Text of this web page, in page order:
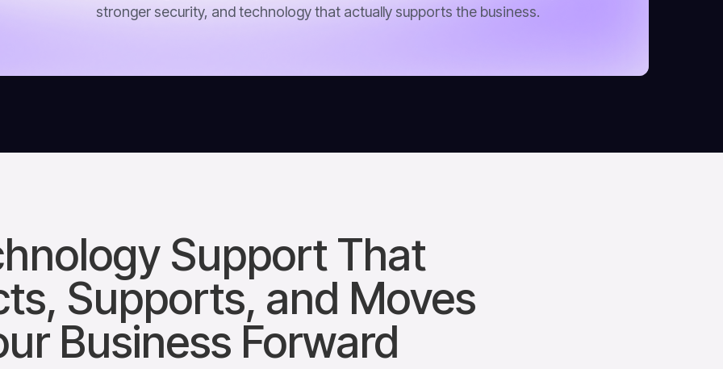
stronger security, and technology that actually supports the business.
Support That
Supports, and Moves
Business Forward